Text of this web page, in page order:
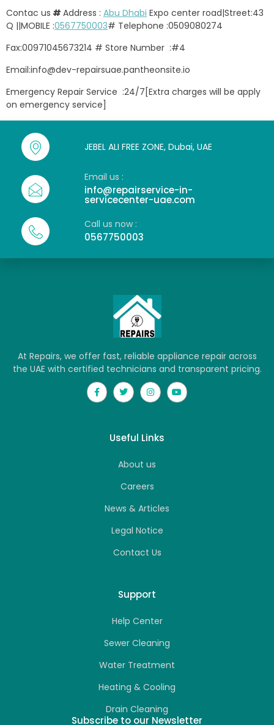
Contac us # Address : Abu Dhabi Expo center road|Street:43
Q ||MOBILE :0567750003# Telephone :0509080274
Fax:00971045673214 # Store Number :#4
Email:info@dev-repairsuae.pantheonsite.io
Emergency Repair Service :24/7[Extra charges will be apply
on emergency service]
JEBEL ALI FREE ZONE, Dubai, UAE
Email us :
info@repairservice-in-
servicecenter-uae.com
Call us now :
0567750003
At Repairs, we offer fast, reliable appliance repair across
the UAE with certified technicians and transparent pricing.
Useful Links
About us
Careers
News & Articles
Legal Notice
Contact Us
Support
Help Center
Sewer Cleaning
Water Treatment
Heating & Cooling
Drain Cleaning
Subscribe to our Newsletter